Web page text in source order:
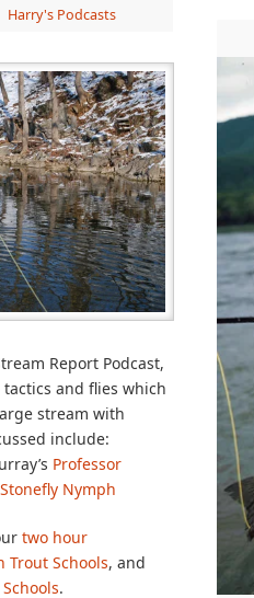
Harry's Podcasts
Report Podcast,
and flies which
stream with
include:
Professor
Nymph
two hour
Trout Schools, and
.